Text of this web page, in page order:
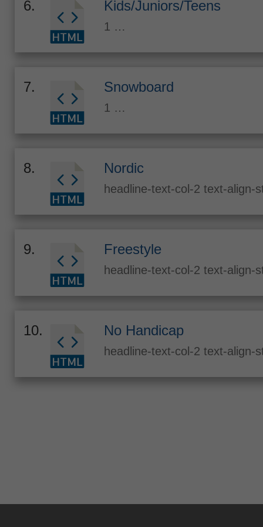
6. Kids/Juniors/Teens
1 …
7. Snowboard
1 …
8. Nordic
headline-text-col-2 text-align-
9. Freestyle
headline-text-col-2 text-align-
10. No Handicap
headline-text-col-2 text-align-